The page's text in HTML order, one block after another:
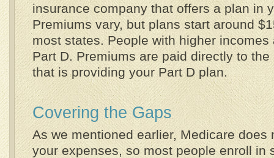
insurance company that offers a plan in
Premiums vary, but plans start around
most states. People with higher incomes
Part D. Premiums are paid directly to
that is providing your Part D plan.
Covering the Gaps
As we mentioned earlier, Medicare does
your expenses, so most people enroll in